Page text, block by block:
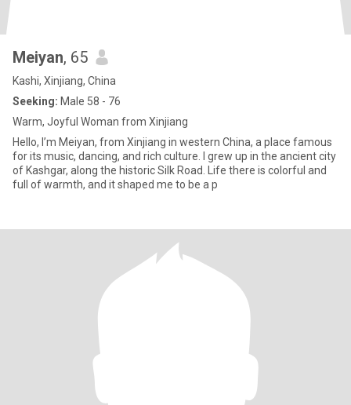
Meiyan, 65
Kashi, Xinjiang, China
Seeking: Male 58 - 76
Warm, Joyful Woman from Xinjiang
Hello, I’m Meiyan, from Xinjiang in western China, a place famous
for its music, dancing, and rich culture. I grew up in the ancient city
of Kashgar, along the historic Silk Road. Life there is colorful and
full of warmth, and it shaped me to be a p